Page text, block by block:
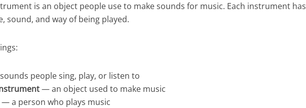
is an object people use to make sounds for music. Each instrument has
sound, and way of being played.
people sing, play, or listen to
— an object used to make music
— a person who plays music